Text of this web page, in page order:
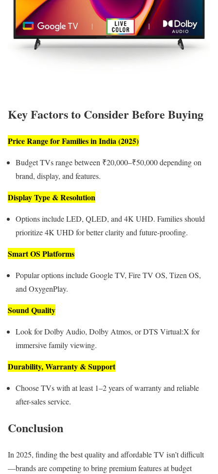
Key Factors to Consider Before Buying
Price Range for Families in India (2025)
Budget TVs range between ₹20,000–₹50,000 depending on
brand, display, and features.
Display Type & Resolution
Options include LED, QLED, and 4K UHD. Families should
prioritize 4K UHD for better clarity and future-proofing.
Smart OS Platforms
Popular options include Google TV, Fire TV OS, Tizen OS,
and OxygenPlay.
Sound Quality
Look for Dolby Audio, Dolby Atmos, or DTS Virtual:X for
immersive family viewing.
Durability, Warranty & Support
Choose TVs with at least 1–2 years of warranty and reliable
after-sales service.
Conclusion
In 2025, finding the best quality and affordable TV isn’t difficult
—brands are competing to bring premium features at budget